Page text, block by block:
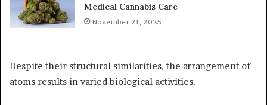
Medical Cannabis Care
November 21, 2025
Despite their structural similarities, the arrangement of
atoms results in varied biological activities.